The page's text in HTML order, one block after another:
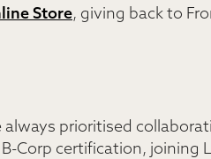
Store, giving back to
always prioritised
Corp certification, joining